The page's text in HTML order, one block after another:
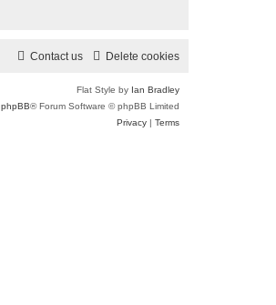
Delete cookies
Contact us
Flat Style by Ian Bradley
phpBB® Forum Software © phpBB Limited
Privacy
Terms